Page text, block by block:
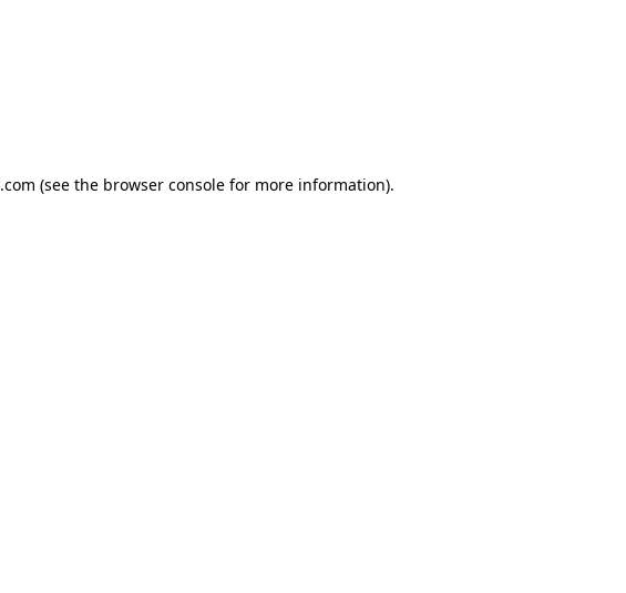
(see the browser console for more information).